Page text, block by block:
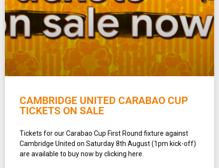
CAMBRIDGE UNITED CARABAO CUP
TICKETS ON SALE
Tickets for our Carabao Cup First Round fixture against
Cambridge United on Saturday 8th August (1pm kick-off)
are available to buy now by clicking here.